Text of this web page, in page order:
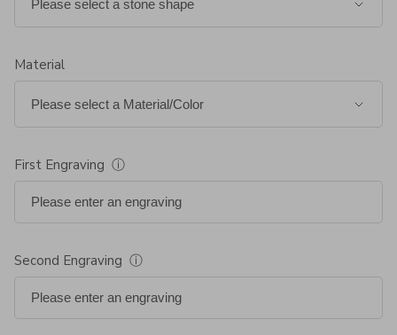
Material
First Engraving ⓘ
Second Engraving ⓘ